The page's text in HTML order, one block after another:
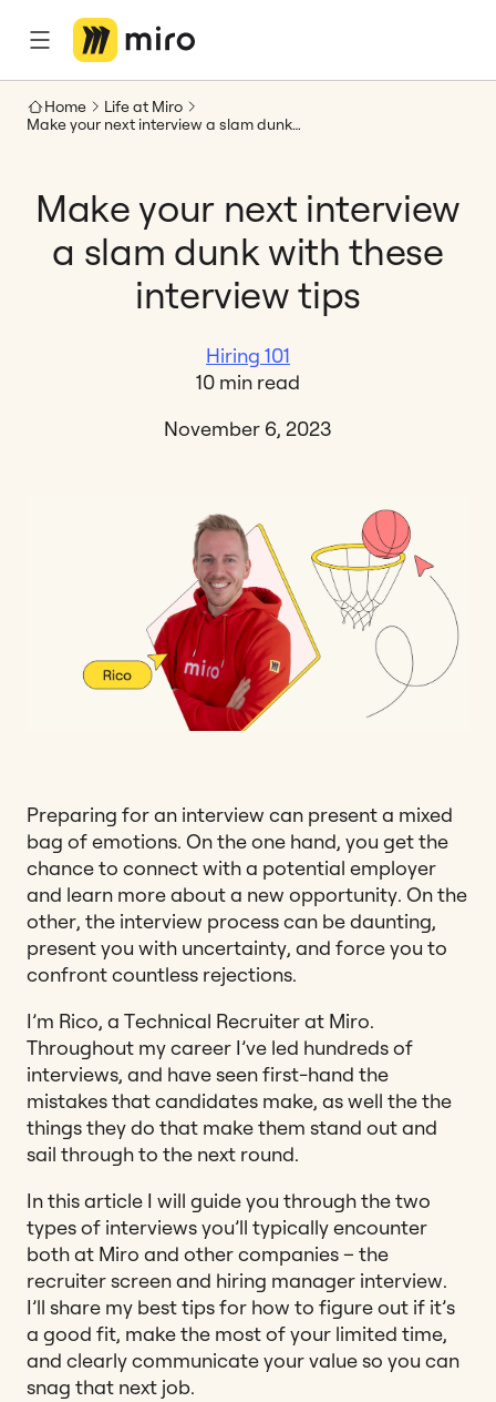
Home
Life at Miro
Make your next interview a slam dunk with these interview tips
Make your next interview
a slam dunk with these
interview tips
Hiring 101
10 min read
November 6, 2023
Preparing for an interview can present a mixed
bag of emotions. On the one hand, you get the
chance to connect with a potential employer
and learn more about a new opportunity. On the
other, the interview process can be daunting,
present you with uncertainty, and force you to
confront countless rejections.
I’m Rico, a Technical Recruiter at Miro.
Throughout my career I’ve led hundreds of
interviews, and have seen first-hand the
mistakes that candidates make, as well the the
things they do that make them stand out and
sail through to the next round.
In this article I will guide you through the two
types of interviews you’ll typically encounter
both at Miro and other companies – the
recruiter screen and hiring manager interview.
I’ll share my best tips for how to figure out if it’s
a good fit, make the most of your limited time,
and clearly communicate your value so you can
snag that next job.